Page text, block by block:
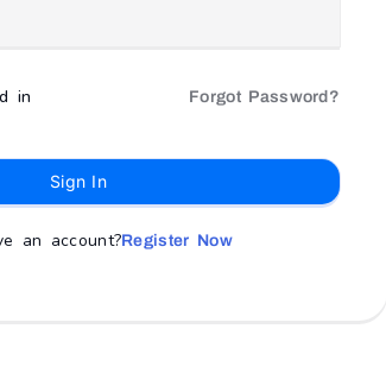
in Forgot Password?
Sign In
an account?Register Now